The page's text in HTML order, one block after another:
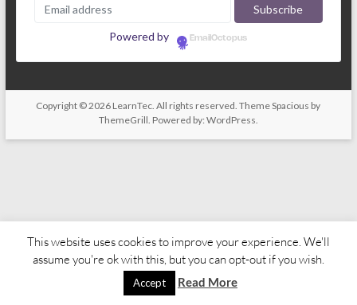
Powered by EmailOctopus
Copyright © 2026 LearnTec. All rights reserved. ThemeSpacious by
ThemeGrill. Powered by: WordPress.
This website uses cookies to improve your experience. We'll
assume you're ok with this, but you can opt-out if you wish.
Accept Read More